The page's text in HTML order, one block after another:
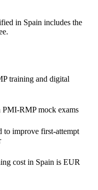
response and
confidence with
across teams and
surprises on critical
and response practice
and regulated programmes
in Spain includes the
training and digital
PMI-RMP mock exams
to improve first-attempt
cost in Spain is EUR